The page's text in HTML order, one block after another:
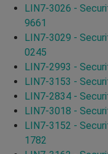
LIN7-3026 -
9661
LIN7-3029 -
0245
LIN7-2993 -
LIN7-3153 -
LIN7-2834 -
LIN7-3018 -
LIN7-3152 -
1782